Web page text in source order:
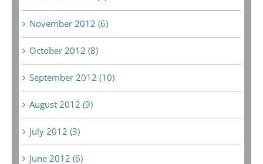
November 2012 (6)
October 2012 (8)
September 2012 (10)
August 2012 (9)
July 2012 (3)
June 2012 (6)